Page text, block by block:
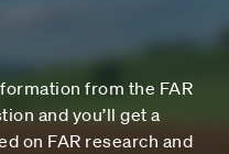
from the FAR
and you’ll get a
on FAR research and